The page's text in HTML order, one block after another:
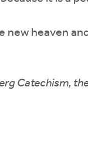
new heaven
Catechism,